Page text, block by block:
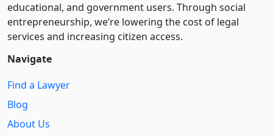
educational, and government users. Through social
entre­pre­neurship, we’re lowering the cost of legal
services and increasing citizen access.
Navigate
Find a Lawyer
Blog
About Us